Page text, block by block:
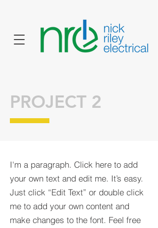
I'm a paragraph. Click here to add
your own text and edit me. It’s easy.
Just click “Edit Text” or double click
me to add your own content and
make changes to the font. Feel free
PROJECT 2